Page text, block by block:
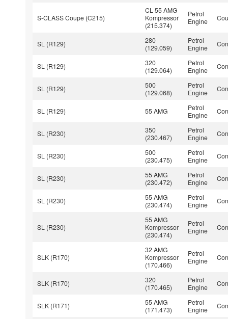
S-CLASS Coupe (C215)
CL 55 AMG
Kompressor
(215.374)
Petrol
Engine
SL (R129)
280
(129.059)
Petrol
Engine
SL (R129)
320
(129.064)
Petrol
Engine
SL (R129)
500
(129.068)
Petrol
Engine
SL (R129) 55 AMG
Petrol
Engine
SL (R230)
350
(230.467)
Petrol
Engine
SL (R230)
500
(230.475)
Petrol
Engine
SL (R230)
55 AMG
(230.472)
Petrol
Engine
SL (R230)
55 AMG
(230.474)
Petrol
Engine
SL (R230)
55 AMG
Kompressor
(230.474)
Petrol
Engine
SLK (R170)
32 AMG
Kompressor
(170.466)
Petrol
Engine
SLK (R170)
320
(170.465)
Petrol
Engine
SLK (R171)
55 AMG
(171.473)
Petrol
Engine